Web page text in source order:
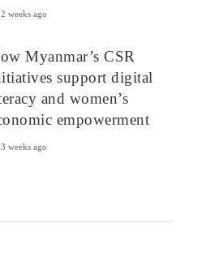
2 weeks ago
Myanmar’s CSR
support digital
and women’s
empowerment
3 weeks ago